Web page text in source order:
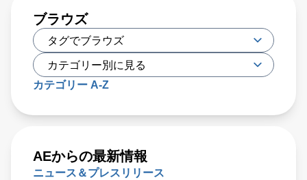
ブラウズ
カテゴリー A-Z
AEからの最新情報
ニュース＆プレスリリース